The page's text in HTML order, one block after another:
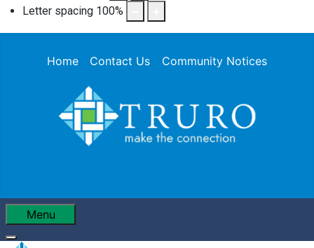
Letter spacing 100%
Home Contact Us Community Notices
Menu